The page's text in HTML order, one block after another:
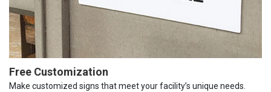
Free Customization
Make customized signs that meet your facility’s unique needs.